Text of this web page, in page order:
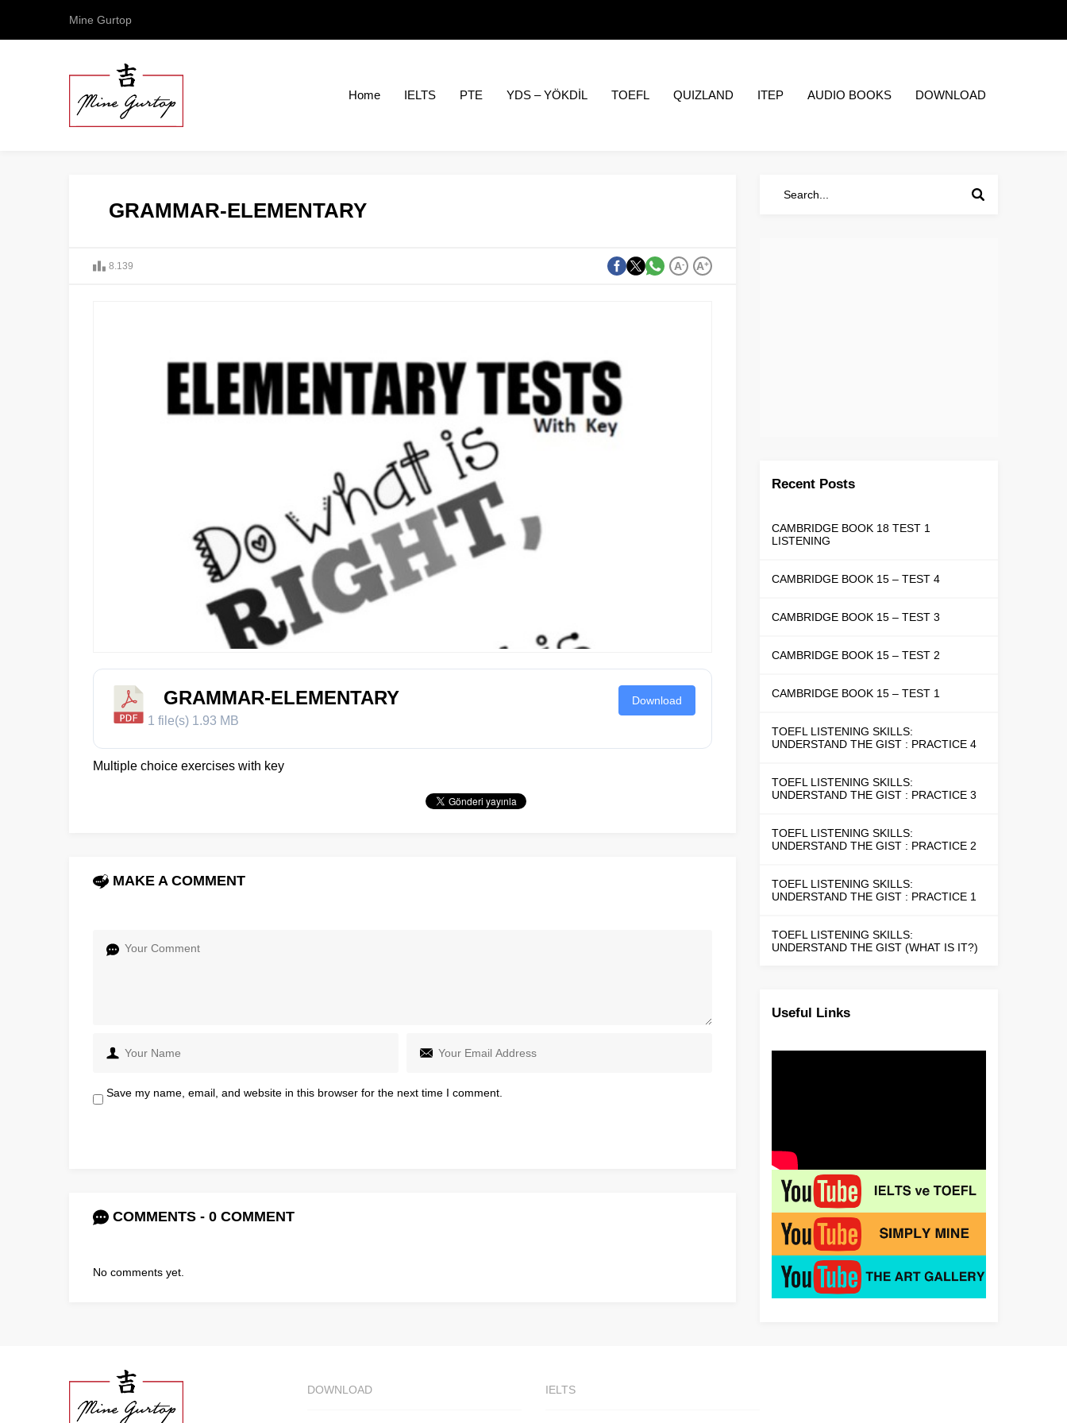
Mine Gurtop
Home IELTS PTE YDS – YÖKDİL TOEFL QUIZLAND ITEP AUDIO BOOKS DOWNLOAD
GRAMMAR-ELEMENTARY
8.139 A+
A-
GRAMMAR-ELEMENTARY
1 file(s) 1.93 MB
Download
Multiple choice exercises with key
MAKE A COMMENT
Save my name, email, and website in this browser for the next time I comment.
COMMENTS - 0 COMMENT
No comments yet.
Recent Posts
CAMBRIDGE BOOK 18 TEST 1
LISTENING
CAMBRIDGE BOOK 15 – TEST 4
CAMBRIDGE BOOK 15 – TEST 3
CAMBRIDGE BOOK 15 – TEST 2
CAMBRIDGE BOOK 15 – TEST 1
TOEFL LISTENING SKILLS:
UNDERSTAND THE GIST : PRACTICE 4
TOEFL LISTENING SKILLS:
UNDERSTAND THE GIST : PRACTICE 3
TOEFL LISTENING SKILLS:
UNDERSTAND THE GIST : PRACTICE 2
TOEFL LISTENING SKILLS:
UNDERSTAND THE GIST : PRACTICE 1
TOEFL LISTENING SKILLS:
UNDERSTAND THE GIST (WHAT IS IT?)
Useful Links
DOWNLOAD IELTS